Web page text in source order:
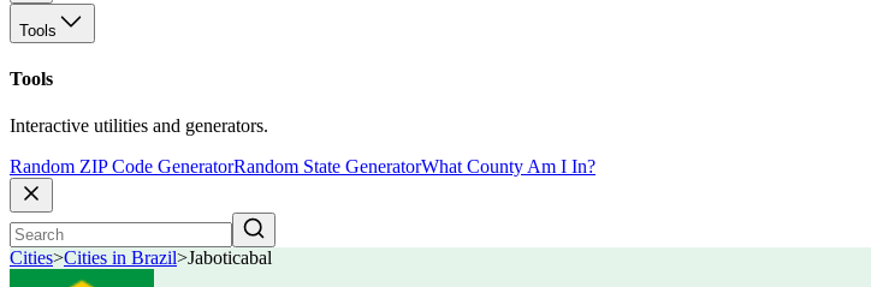
Tools
Tools
Interactive utilities and generators.
Random ZIP Code GeneratorRandom State GeneratorWhat County Am I In?
Cities>Cities in Brazil>Jaboticabal